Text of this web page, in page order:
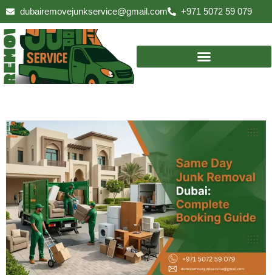
Skip
to
content
dubairemovejunkservice@gmail.com +971 5072 59 079